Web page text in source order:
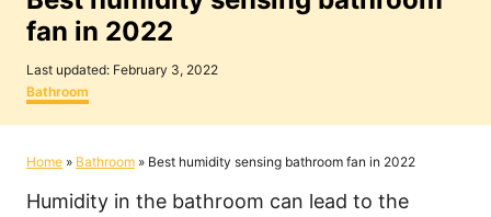
fan in 2022
P
o
s
t
d
n
Last updated: February 3, 2022
C
a
t
g
r
Bathroom
Home » Bathroom » Best humidity sensing bathroom fan in 2022
Humidity in the bathroom can lead to the